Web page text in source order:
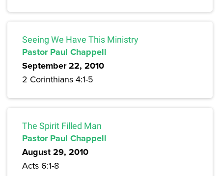
Seeing We Have This Ministry
Pastor Paul Chappell
September 22, 2010
2 Corinthians 4:1-5
The Spirit Filled Man
Pastor Paul Chappell
August 29, 2010
Acts 6:1-8